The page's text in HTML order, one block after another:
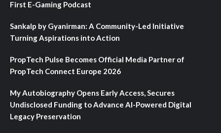
First E-Gaming Podcast
Sankalp by Gyanirman: A Community-Led Initiative
Turning Aspirations into Action
PropTech Pulse Becomes Official Media Partner of
PropTech Connect Europe 2026
My Autobiography Opens Early Access, Secures
Undisclosed Funding to Advance AI-Powered Digital
Legacy Preservation